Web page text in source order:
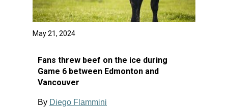
May 21, 2024
Fans threw beef on the ice during
Game 6 between Edmonton and
Vancouver
By Diego Flammini